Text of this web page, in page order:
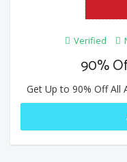
Verified
90%
Get Up to 90% Off All